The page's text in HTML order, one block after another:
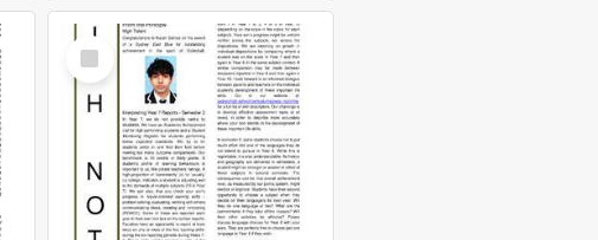
Select
Item